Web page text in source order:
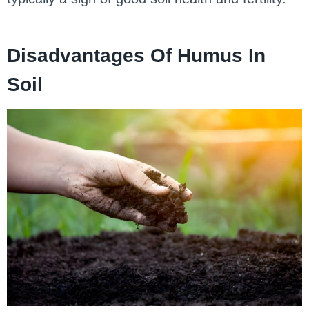
Disadvantages Of Humus In
Soil